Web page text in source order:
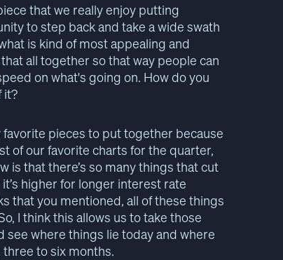
that we really enjoy putting
to step back and take a wide swath
is kind of most appealing and
all together so that way people can
on what's going on. How do you
it?
favorite pieces to put together because
of our favorite charts for the quarter,
is that there’s so many things that cut
higher for longer interest rate
that you mentioned, all of these things
I think this allows us to take those
see where things lie today and where
to six months.